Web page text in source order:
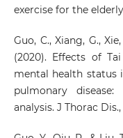
exercise for the
Guo, C., Xiang, G.,
(2020). Effects of
mental health status
pulmonary
analysis. J Thorac Dis.,